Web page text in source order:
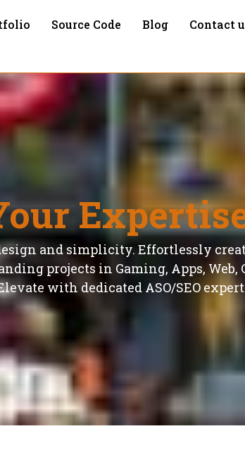
Source Code Blog Contact
and simplicity. Effortlessly
projects in Gaming, Apps, Web,
with dedicated ASO/SEO